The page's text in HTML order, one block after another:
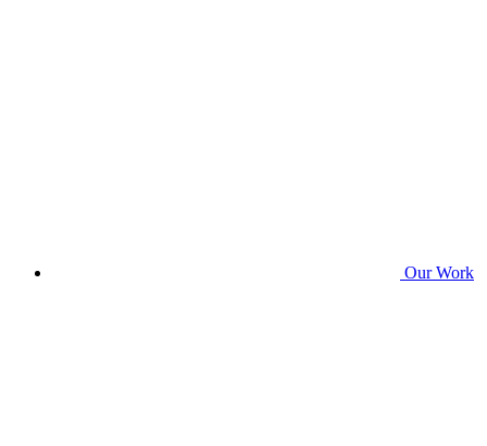
Our Work